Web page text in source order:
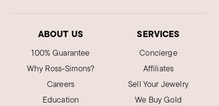
ABOUT US
100% Guarantee
Why Ross-Simons?
Careers
Education
SERVICES
Concierge
Affiliates
Sell Your Jewelry
We Buy Gold